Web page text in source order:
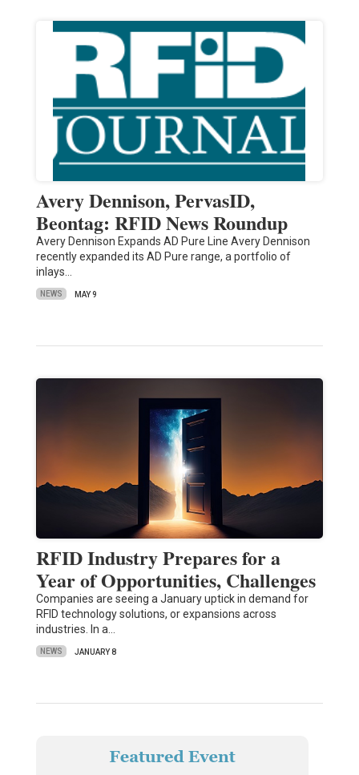
Avery Dennison, PervasID,
Beontag: RFID News Roundup
Avery Dennison Expands AD Pure Line Avery Dennison
recently expanded its AD Pure range, a portfolio of
inlays…
NEWS MAY 9
RFID Industry Prepares for a
Year of Opportunities, Challenges
Companies are seeing a January uptick in demand for
RFID technology solutions, or expansions across
industries. In a…
NEWS JANUARY 8